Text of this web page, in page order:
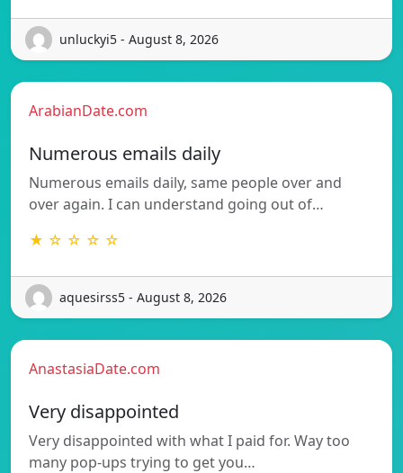
unluckyi5 - August 8, 2026
ArabianDate.com
Numerous emails daily
Numerous emails daily, same people over and
over again. I can understand going out of…
★ ☆ ☆ ☆ ☆
aquesirss5 - August 8, 2026
AnastasiaDate.com
Very disappointed
Very disappointed with what I paid for. Way too
many pop-ups trying to get you…